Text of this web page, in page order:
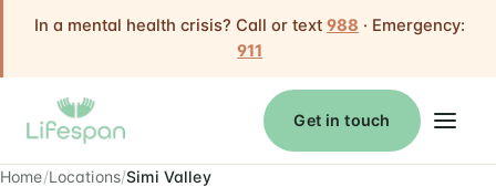
In a mental health crisis? Call or text 988 · Emergency:
911
Get in touch
Home Locations Simi Valley